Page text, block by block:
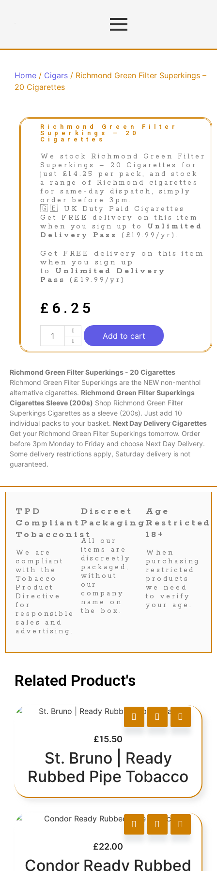
Home / Cigars / Richmond Green Filter Superkings –
20 Cigarettes
Richmond Green Filter
Superkings – 20
Cigarettes
We stock Richmond Green Filter
Superkings – 20 Cigarettes for
just £14.25 per pack, and stock
a range of Richmond cigarettes
for same-day dispatch, simply
order before 3pm.
🇬🇧 UK Duty Paid Cigarettes
Get FREE delivery on this item
when you sign up to Unlimited
Delivery Pass
(£19.99/yr).
Get FREE delivery on this item
when you sign up
to Unlimited Delivery
Pass
(£19.99/yr)
£ 6.25
Add to cart
Richmond Green Filter Superkings - 20 Cigarettes
Richmond Green Filter Superkings are the NEW non-menthol
alternative cigarettes. Richmond Green Filter Superkings
Cigarettes Sleeve (200s) Shop Richmond Green Filter
Superkings Cigarettes as a sleeve (200s). Just add 10
individual packs to your basket. Next Day Delivery Cigarettes
Get your Richmond Green Filter Superkings tomorrow. Order
before 3pm Monday to Friday and choose Next Day Delivery.
Some delivery restrictions apply, Saturday delivery is not
guaranteed.
TPD
Compliant
Tobacconist
We are
compliant
with the
Tobacco
Product
Directive
for
responsible
sales and
advertising.
Discreet
Packaging
All our
items are
discreetly
packaged,
without
our
company
name on
the box.
Age
Restricted
18+
When
purchasing
restricted
products
we need
to verify
your age.
Related Product's
£15.50
St. Bruno | Ready
Rubbed Pipe Tobacco
£22.00
Condor Ready Rubbed